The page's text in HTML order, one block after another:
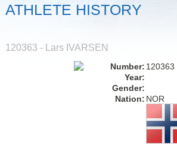
ATHLETE HISTORY
120363 - Lars IVARSEN
Number: 120363
Year:
Gender:
Nation: NOR